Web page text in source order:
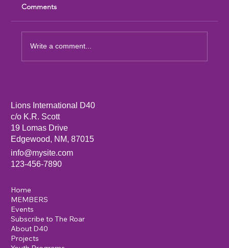
Comments
Write a comment...
Lions International D40
c/o K.R. Scott
19 Lomas Drive
Edgewood, NM, 87015
info@mysite.com
123-456-7890
Home
MEMBERS
Events
Subscribe to The Roar
About D40
Projects